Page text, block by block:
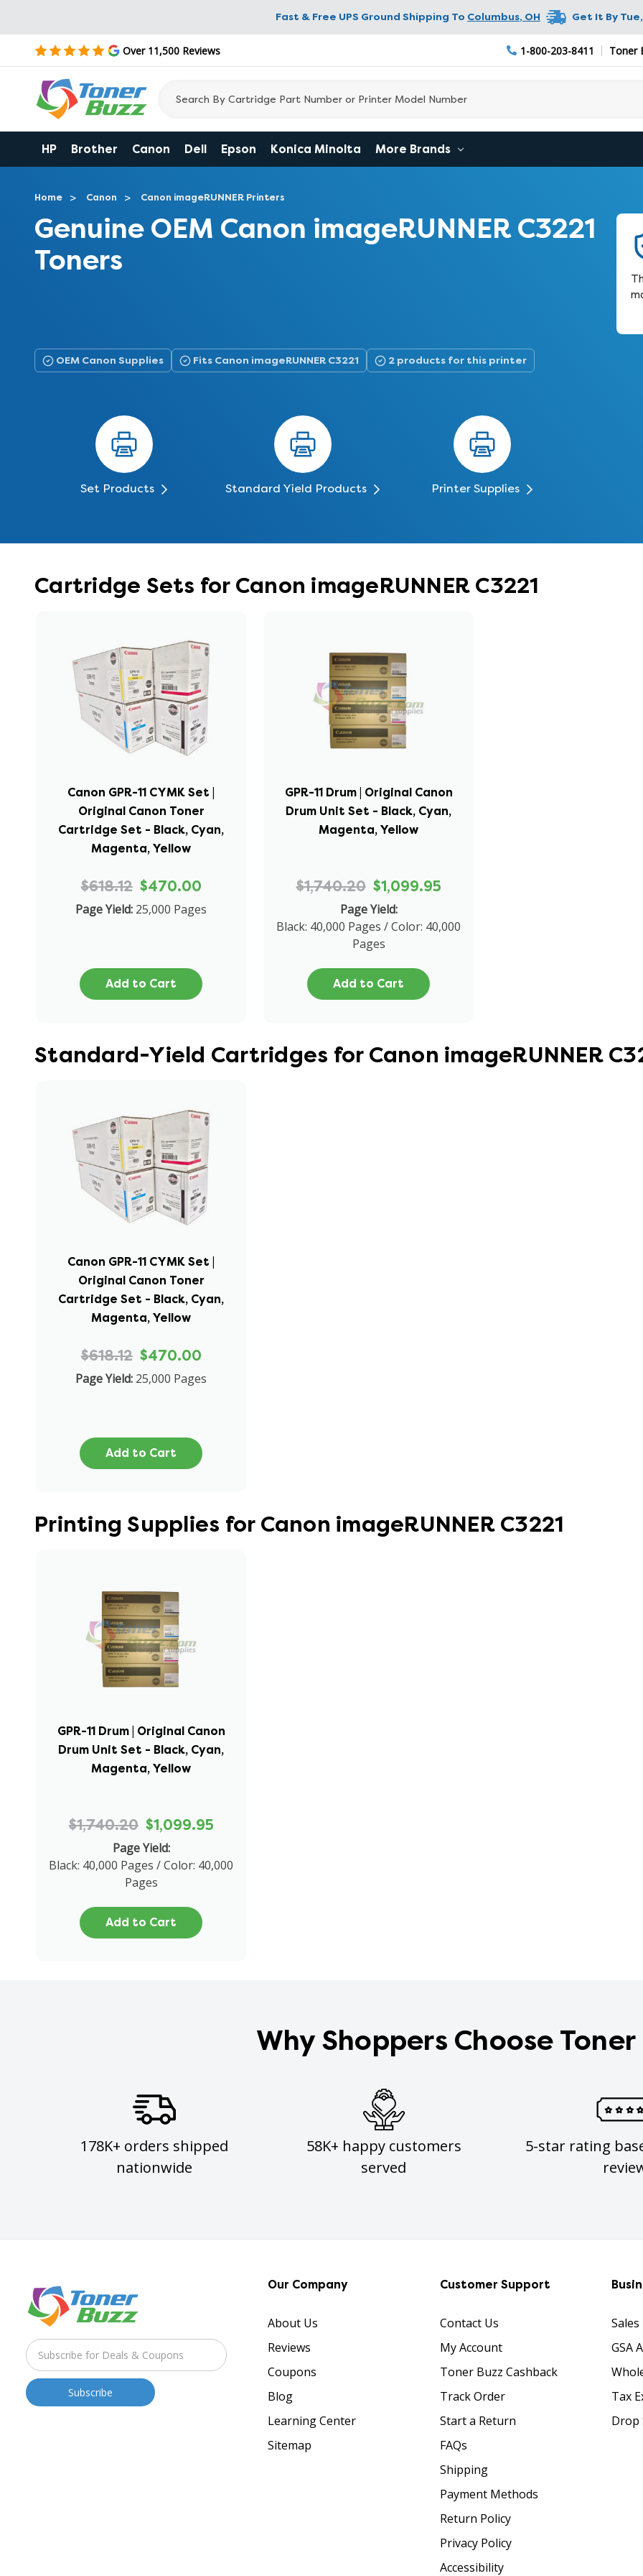
Fast & Free UPS Ground Shipping To Columbus, OH Get It By
Over 11,500 Reviews 1-800-203-8411 Toner
HP Brother Canon Dell Epson Konica Minolta More Brands
Home Canon Canon imageRUNNER Printers
Genuine OEM Canon imageRUNNER C3221
Toners
OEM Canon Supplies Fits Canon imageRUNNER C3221 2 products for this printer
Set Products Standard Yield Products Printer Supplies
Cartridge Sets for Canon imageRUNNER C3221
Canon GPR-11 CYMK Set |
Original Canon Toner
Cartridge Set - Black, Cyan,
Magenta, Yellow
$618.12 $470.00
Page Yield: 25,000 Pages
Add to Cart
GPR-11 Drum | Original Canon
Drum Unit Set - Black, Cyan,
Magenta, Yellow
$1,740.20 $1,099.95
Page Yield:
Black: 40,000 Pages / Color: 40,000
Pages
Add to Cart
Standard-Yield Cartridges for Canon imageRUNNER
Canon GPR-11 CYMK Set |
Original Canon Toner
Cartridge Set - Black, Cyan,
Magenta, Yellow
$618.12 $470.00
Page Yield: 25,000 Pages
Add to Cart
Printing Supplies for Canon imageRUNNER C3221
GPR-11 Drum | Original Canon
Drum Unit Set - Black, Cyan,
Magenta, Yellow
$1,740.20 $1,099.95
Page Yield:
Black: 40,000 Pages / Color: 40,000
Pages
Add to Cart
Why Shoppers Choose
178K+ orders shipped
nationwide
58K+ happy customers
served
5-star rating
Our Company
About Us
Reviews
Coupons
Blog
Learning Center
Sitemap
Customer Support
Contact Us
My Account
Toner Buzz Cashback
Track Order
Start a Return
FAQs
Shipping
Payment Methods
Return Policy
Privacy Policy
Accessibility
GSA
Tax
Drop